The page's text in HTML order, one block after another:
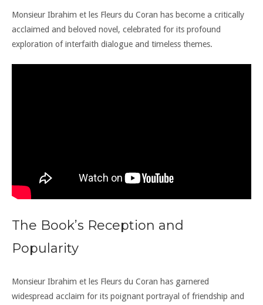
Monsieur Ibrahim et les Fleurs du Coran has become a critically
acclaimed and beloved novel, celebrated for its profound
exploration of interfaith dialogue and timeless themes.
The Book’s Reception and
Popularity
Monsieur Ibrahim et les Fleurs du Coran has garnered
widespread acclaim for its poignant portrayal of friendship and